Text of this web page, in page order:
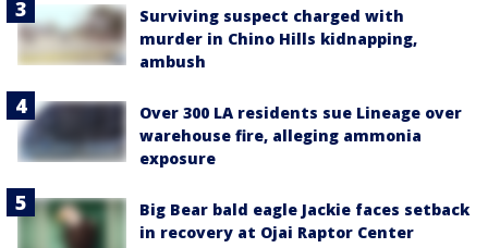
Surviving suspect charged with
murder in Chino Hills kidnapping,
ambush
Over 300 LA residents sue Lineage over
warehouse fire, alleging ammonia
exposure
Big Bear bald eagle Jackie faces setback
in recovery at Ojai Raptor Center